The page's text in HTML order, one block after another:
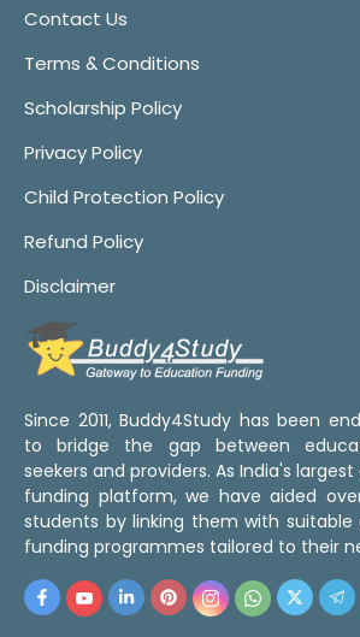
Contact Us
Terms & Conditions
Scholarship Policy
Privacy Policy
Child Protection Policy
Refund Policy
Disclaimer
Since 2011, Buddy4Study has been
to bridge the gap between
seekers and providers. As India's
funding platform, we have aided
students by linking them with suitable
funding programmes tailored to their